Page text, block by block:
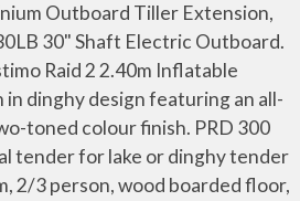
Outboard Tiller Extension,
30" Shaft Electric Outboard.
Raid 2 2.40m Inflatable
in dinghy design featuring an all-
toned colour finish. PRD 300
tender for lake or dinghy tender
2/3 person, wood boarded floor,